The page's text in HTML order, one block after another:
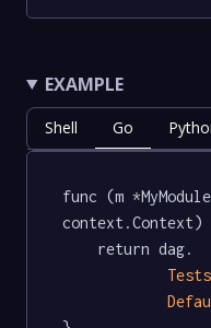
EXAMPLE
Shell Go
func (m
Tests